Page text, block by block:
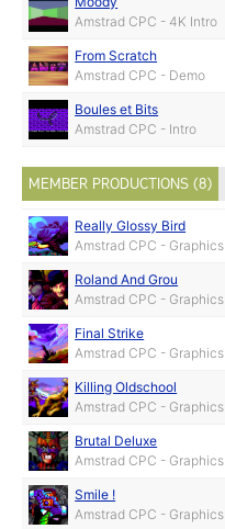
Amstrad CPC - 4K Intro
From Scratch
Amstrad CPC - Demo
Boules et Bits
Amstrad CPC - Intro
MEMBER PRODUCTIONS (8)
Really Glossy Bird
Amstrad CPC - Graphics
Roland And Grou
Amstrad CPC - Graphics
Final Strike
Amstrad CPC - Graphics
Killing Oldschool
Amstrad CPC - Graphics
Brutal Deluxe
Amstrad CPC - Graphics
Smile !
Amstrad CPC - Graphics